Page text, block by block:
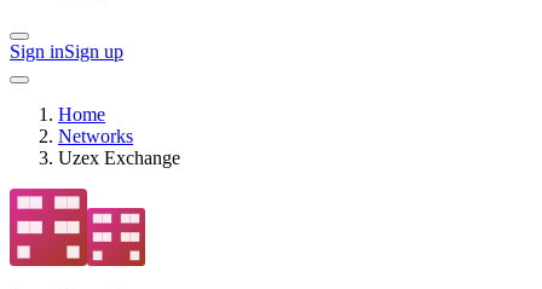
Sign inSign up
Home
Networks
Uzex Exchange